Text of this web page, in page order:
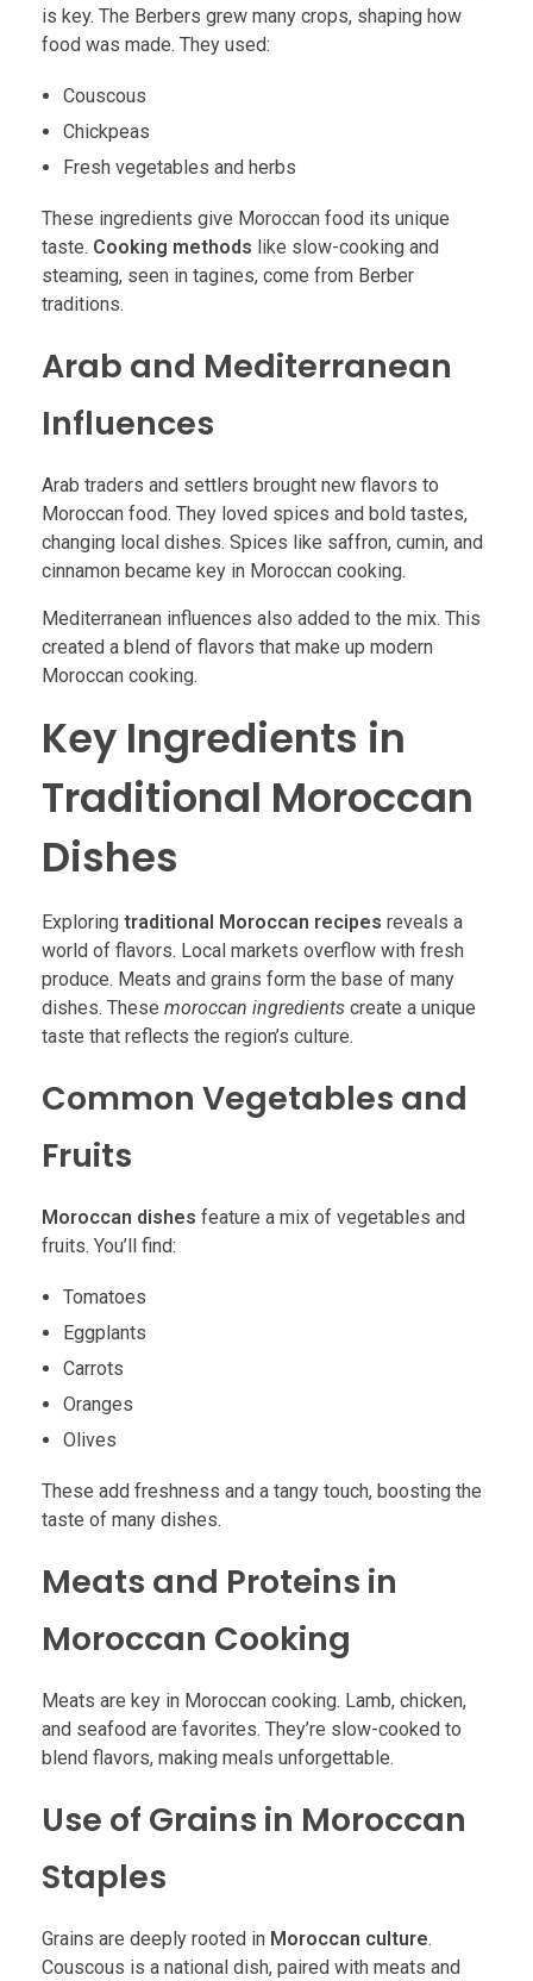
is key. The Berbers grew many crops, shaping how
food was made. They used:
Couscous
Chickpeas
Fresh vegetables and herbs
These ingredients give Moroccan food its unique
taste. Cooking methods like slow-cooking and
steaming, seen in tagines, come from Berber
traditions.
Arab and Mediterranean
Influences
Arab traders and settlers brought new flavors to
Moroccan food. They loved spices and bold tastes,
changing local dishes. Spices like saffron, cumin, and
cinnamon became key in Moroccan cooking.
Mediterranean influences also added to the mix. This
created a blend of flavors that make up modern
Moroccan cooking.
Key Ingredients in
Traditional Moroccan
Dishes
Exploring traditional Moroccan recipes reveals a
world of flavors. Local markets overflow with fresh
produce. Meats and grains form the base of many
dishes. These moroccan ingredients create a unique
taste that reflects the region’s culture.
Common Vegetables and
Fruits
Moroccan dishes feature a mix of vegetables and
fruits. You’ll find:
Tomatoes
Eggplants
Carrots
Oranges
Olives
These add freshness and a tangy touch, boosting the
taste of many dishes.
Meats and Proteins in
Moroccan Cooking
Meats are key in Moroccan cooking. Lamb, chicken,
and seafood are favorites. They’re slow-cooked to
blend flavors, making meals unforgettable.
Use of Grains in Moroccan
Staples
Grains are deeply rooted in Moroccan culture.
Couscous is a national dish, paired with meats and